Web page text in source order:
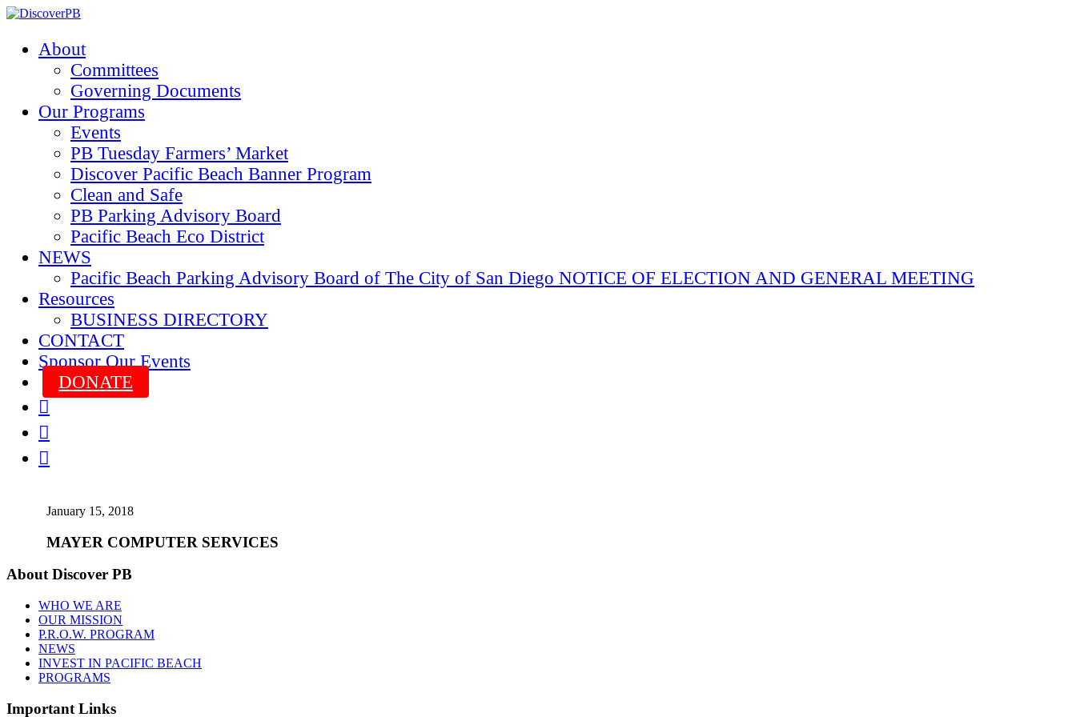
About
Committees
Governing Documents
Our Programs
Events
PB Tuesday Farmers’ Market
Discover Pacific Beach Banner Program
Clean and Safe
PB Parking Advisory Board
Pacific Beach Eco District
NEWS
Pacific Beach Parking Advisory Board of The City of San Diego NOTICE OF ELECTION AND GENERAL MEETING
Resources
BUSINESS DIRECTORY
CONTACT
Sponsor Our Events
DONATE



January 15, 2018
MAYER COMPUTER SERVICES
About Discover PB
WHO WE ARE
OUR MISSION
P.R.O.W. PROGRAM
NEWS
INVEST IN PACIFIC BEACH
PROGRAMS
Important Links